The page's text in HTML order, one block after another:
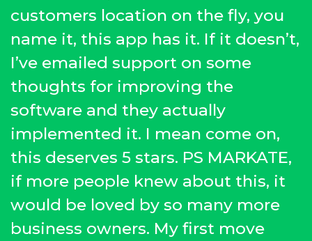
customers location on the fly, you
name it, this app has it. If it doesn’t,
I’ve emailed support on some
thoughts for improving the
software and they actually
implemented it. I mean come on,
this deserves 5 stars. PS MARKATE,
if more people knew about this, it
would be loved by so many more
business owners. My first move